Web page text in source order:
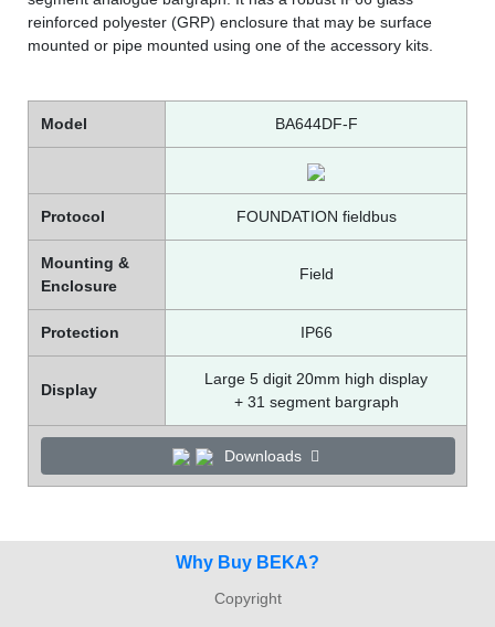
reinforced polyester (GRP) enclosure that may be surface
mounted or pipe mounted using one of the accessory kits.
Model BA644DF-F
Protocol FOUNDATION fieldbus
Mounting &
Enclosure
Field
Protection IP66
Display
Large 5 digit 20mm high display
+ 31 segment bargraph
Downloads
Why Buy BEKA?
Copyright